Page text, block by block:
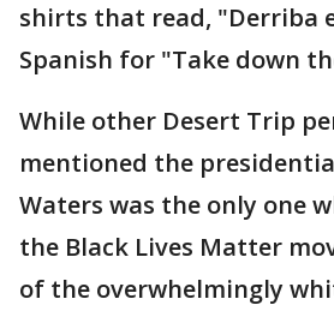
shirts that read, "Derriba
Spanish for "Take down
While other Desert Trip
mentioned the
Waters was the only one
the Black Lives Matter
of the overwhelmingly